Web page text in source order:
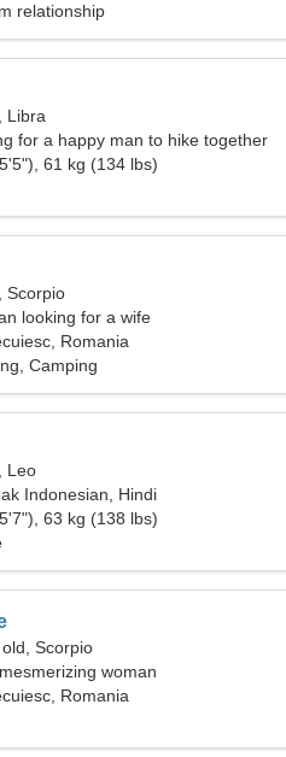
relationship
Libra
for a happy man to hike together
61 kg (134 lbs)
Scorpio
looking for a wife
Romania
Camping
Leo
Indonesian, Hindi
63 kg (138 lbs)
Scorpio
woman
Romania